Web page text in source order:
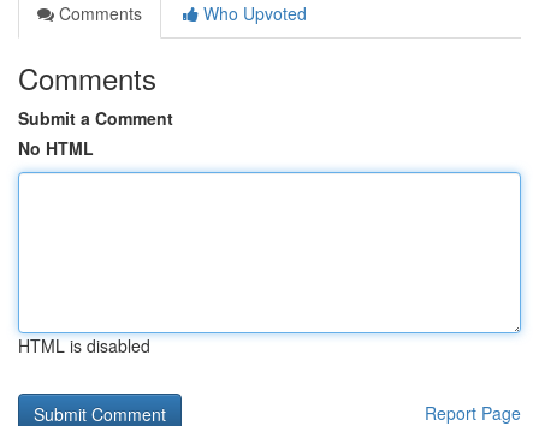
Comments
Who Upvoted
Comments
Submit a Comment
No HTML
HTML is disabled
Report Page